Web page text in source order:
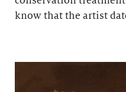
know that the artist